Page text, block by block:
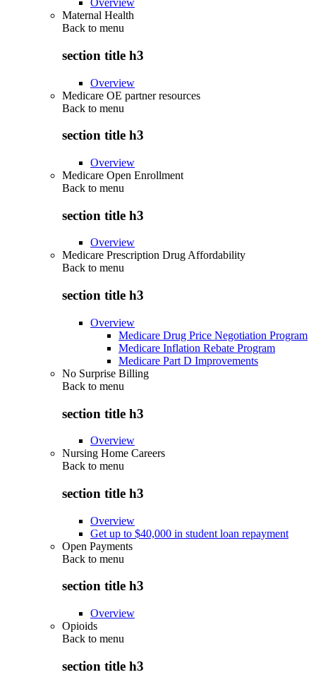
Overview
Maternal Health
Back to menu
section title h3
Overview
Medicare OE partner resources
Back to menu
section title h3
Overview
Medicare Open Enrollment
Back to menu
section title h3
Overview
Medicare Prescription Drug Affordability
Back to menu
section title h3
Overview
Medicare Drug Price Negotiation Program
Medicare Inflation Rebate Program
Medicare Part D Improvements
No Surprise Billing
Back to menu
section title h3
Overview
Nursing Home Careers
Back to menu
section title h3
Overview
Get up to $40,000 in student loan repayment
Open Payments
Back to menu
section title h3
Overview
Opioids
Back to menu
section title h3